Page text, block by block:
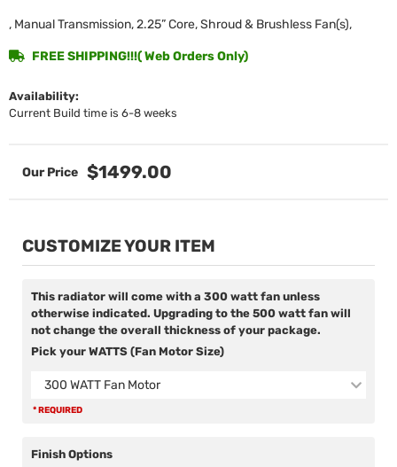
, Manual Transmission, 2.25” Core, Shroud & Brushless Fan(s),
Availability:
Current Build time is 6-8 weeks
FREE SHIPPING!!!( Web Orders Only)
$1499.00
CUSTOMIZE YOUR ITEM
This radiator will come with a 300 watt fan unless
otherwise indicated. Upgrading to the 500 watt fan will
not change the overall thickness of your package.
Pick your WATTS (Fan Motor Size)
300 WATT Fan Motor
* REQUIRED
Finish Options